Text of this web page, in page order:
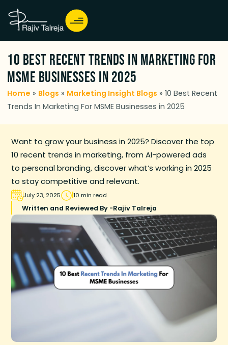
10 Best Recent Trends In Marketing For
MSME Businesses in 2025
Home » Blogs » Marketing Insight Blogs »10 Best Recent
Trends In Marketing For MSME Businesses in 2025
Want to grow your business in 2025? Discover the top
10 recent trends in marketing, from AI-powered ads
to personal branding, discover what’s working in 2025
to stay competitive and relevant.
July 23, 2025 10 min read
Written and Reviewed By -Rajiv Talreja